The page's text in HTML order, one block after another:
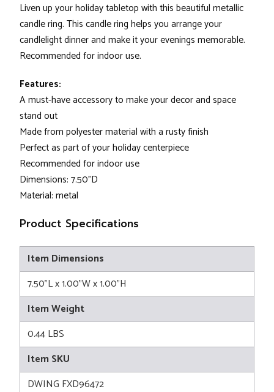
Liven up your holiday tabletop with this beautiful metallic
candle ring. This candle ring helps you arrange your
candlelight dinner and make it your evenings memorable.
Recommended for indoor use.
Features:
A must-have accessory to make your decor and space
stand out
Made from polyester material with a rusty finish
Perfect as part of your holiday centerpiece
Recommended for indoor use
Dimensions: 7.50”D
Material: metal
Product Specifications
Item Dimensions
7.50"L x 1.00"W x 1.00"H
Item Weight
0.44 LBS
Item SKU
DWING FXD96472